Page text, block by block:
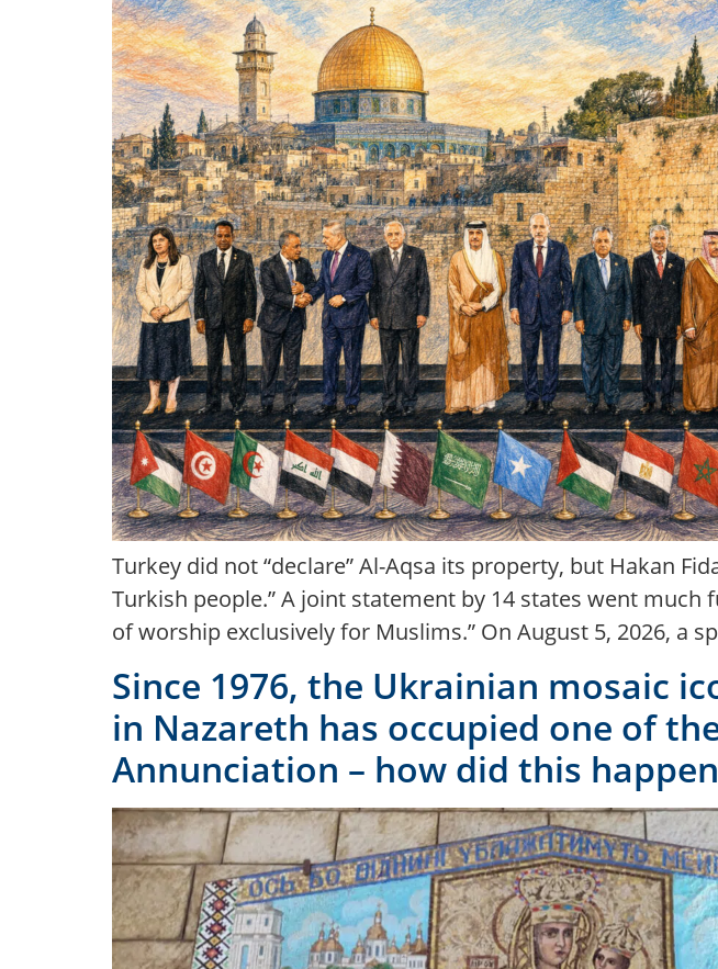
Turkey did not “declare” Al-Aqsa its property, but Hakan
Turkish people.” A joint statement by 14 states went
of worship exclusively for Muslims.” On August 5, 2026, a
Since 1976, the Ukrainian mosaic
in Nazareth has occupied one of
Annunciation – how did this